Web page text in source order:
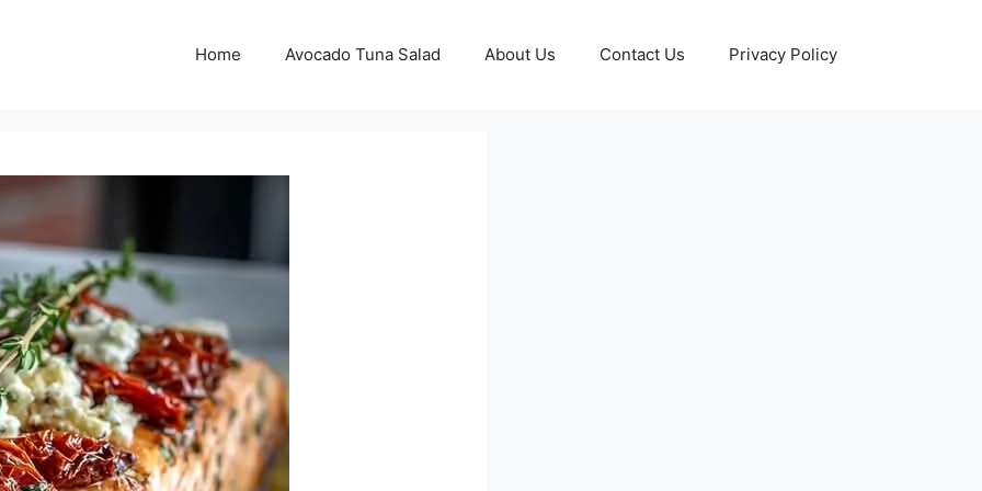
Home Avocado Tuna Salad About Us Contact Us Privacy Policy